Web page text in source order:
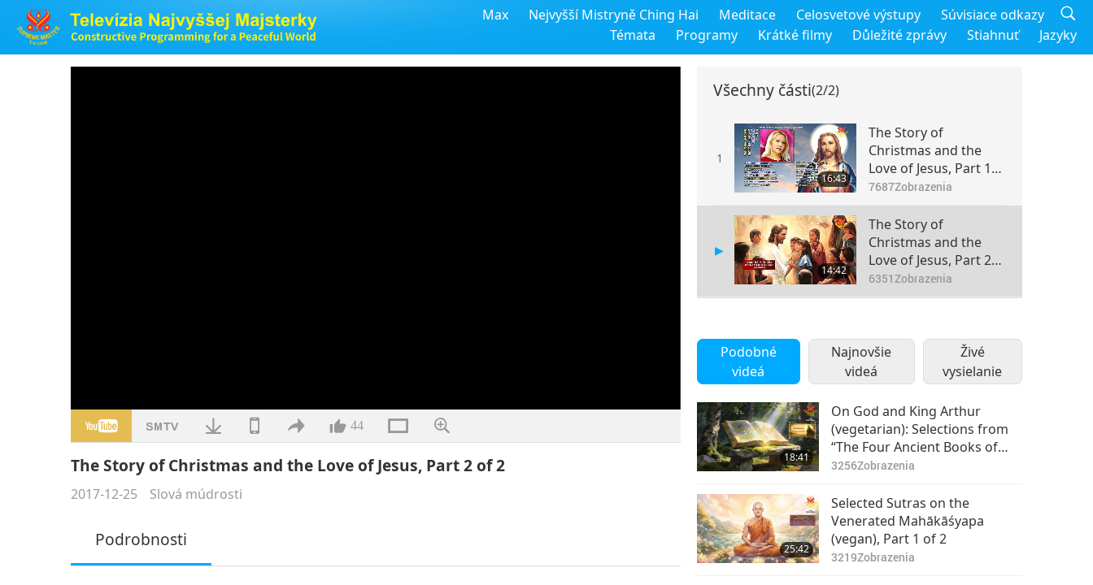
Max Nejvyšší Mistryně Ching Hai Meditace Celosvetové výstupy
Súvisiace odkazy
Témata
Programy Krátké filmy Důležité zprávy Stiahnuť Jazyky
44
The Story of Christmas and the Love of Jesus, Part 2 of 2
2017-12-25 Slová múdrosti
Podrobnosti
Všechny části(2/2)
1
16:43
The Story of
Christmas and the
Love of Jesus, Part 1
of 2
7687Zobrazenia
14:42
The Story of
Christmas and the
Love of Jesus, Part 2
of 2
6351Zobrazenia
Podobné
videá
Najnovšie
videá
Živé
vysielanie
18:41
On God and King Arthur
(vegetarian): Selections from
“The Four Ancient Books of
Wales,” Part 1 of 2
3256Zobrazenia
25:42
Selected Sutras on the
Venerated Mahākāśyapa
(vegan), Part 1 of 2
3219Zobrazenia